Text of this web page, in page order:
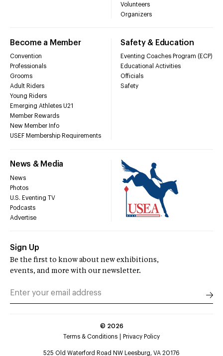
Volunteers
Organizers
Become a Member
Convention
Professionals
Grooms
Adult Riders
Young Riders
Emerging Athletes U21
Member Rewards
New Member Info
USEF Membership Requirements
Safety & Education
Eventing Coaches Program (ECP)
Educational Activities
Officials
Safety
News & Media
News
Photos
U.S. Eventing TV
Podcasts
Advertise
Sign Up
Be the first to know about new exhibitions,
events, and more with our newsletter.
© 2026
Terms & Conditions
Privacy Policy
525 Old Waterford Road NW Leesburg, VA 20176